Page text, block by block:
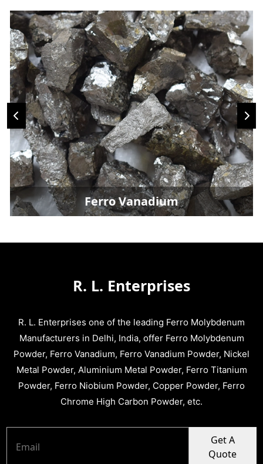
Ferro Vanadium
R. L. Enterprises
R. L. Enterprises one of the leading Ferro Molybdenum
Manufacturers in Delhi, India, offer Ferro Molybdenum
Powder, Ferro Vanadium, Ferro Vanadium Powder, Nickel
Metal Powder, Aluminium Metal Powder, Ferro Titanium
Powder, Ferro Niobium Powder, Copper Powder, Ferro
Chrome High Carbon Powder, etc.
Get A
Quote